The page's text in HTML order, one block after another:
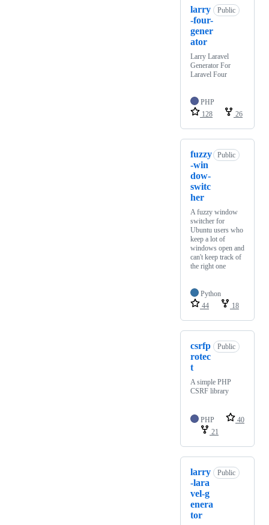
larry
-four-
gener
ator
Public
Larry Laravel
Generator For
Laravel Four
PHP
128
26
fuzzy
-win
dow-
switc
her
Public
A fuzzy window
switcher for
Ubuntu users who
keep a lot of
windows open and
can't keep track of
the right one
Python
44
18
csrfp
rotec
t
Public
A simple PHP
CSRF library
PHP
40
21
larry
-lara
vel-g
enera
tor
Public